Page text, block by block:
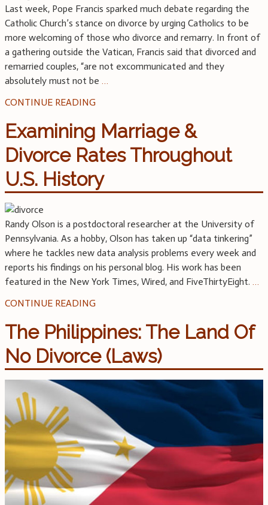
Last week, Pope Francis sparked much debate regarding the
Catholic Church’s stance on divorce by urging Catholics to be
more welcoming of those who divorce and remarry. In front of
a gathering outside the Vatican, Francis said that divorced and
remarried couples, “are not excommunicated and they
absolutely must not be …
CONTINUE READING
Examining Marriage &
Divorce Rates Throughout
U.S. History
Randy Olson is a postdoctoral researcher at the University of
Pennsylvania. As a hobby, Olson has taken up “data tinkering”
where he tackles new data analysis problems every week and
reports his findings on his personal blog. His work has been
featured in the New York Times, Wired, and FiveThirtyEight. …
CONTINUE READING
The Philippines: The Land Of
No Divorce (Laws)